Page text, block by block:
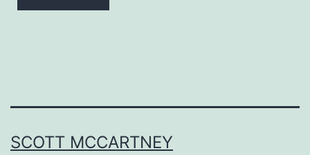
SCOTT MCCARTNEY